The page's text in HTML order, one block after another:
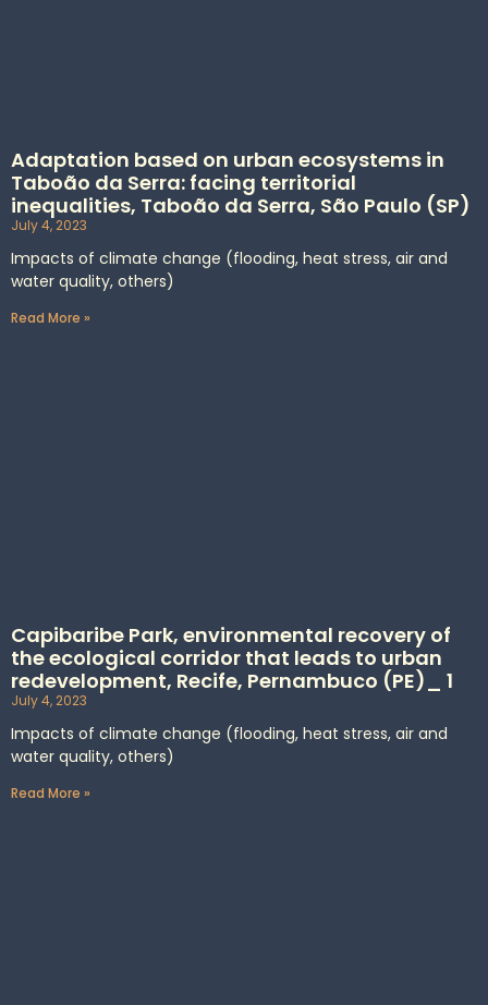
Adaptation based on urban ecosystems in
Taboão da Serra: facing territorial
inequalities, Taboão da Serra, São Paulo (SP)
July 4, 2023
Impacts of climate change (flooding, heat stress, air and
water quality, others)
Read More »
Capibaribe Park, environmental recovery of
the ecological corridor that leads to urban
redevelopment, Recife, Pernambuco (PE)_ 1
July 4, 2023
Impacts of climate change (flooding, heat stress, air and
water quality, others)
Read More »